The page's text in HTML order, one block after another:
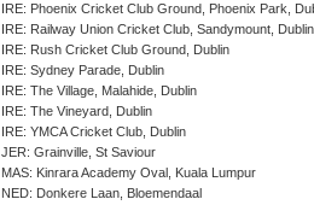
IRE: Phoenix Cricket Club Ground, Phoenix Park,
IRE: Railway Union Cricket Club, Sandymount, Dublin
IRE: Rush Cricket Club Ground, Dublin
IRE: Sydney Parade, Dublin
IRE: The Village, Malahide, Dublin
IRE: The Vineyard, Dublin
IRE: YMCA Cricket Club, Dublin
JER: Grainville, St Saviour
MAS: Kinrara Academy Oval, Kuala Lumpur
NED: Donkere Laan, Bloemendaal